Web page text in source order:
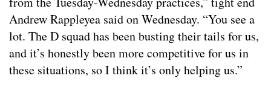
Andrew Rappleyea said on Wednesday. “You see a
lot. The D squad has been busting their tails for us,
and it’s honestly been more competitive for us in
these situations, so I think it’s only helping us.”